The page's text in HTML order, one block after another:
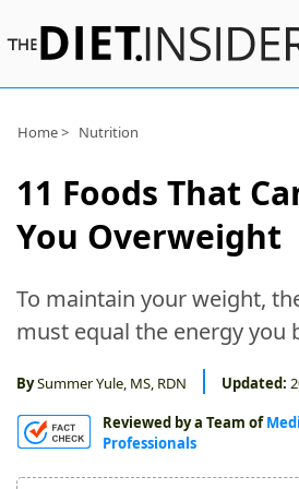
Subscribe
Fitness
to
Buy
Home > Nutrition
11 Foods That
You Overweight
To maintain your weight,
must equal the energy you
BySummer Yule, MS, RDN Updated:
Reviewed by a Team of
Professionals